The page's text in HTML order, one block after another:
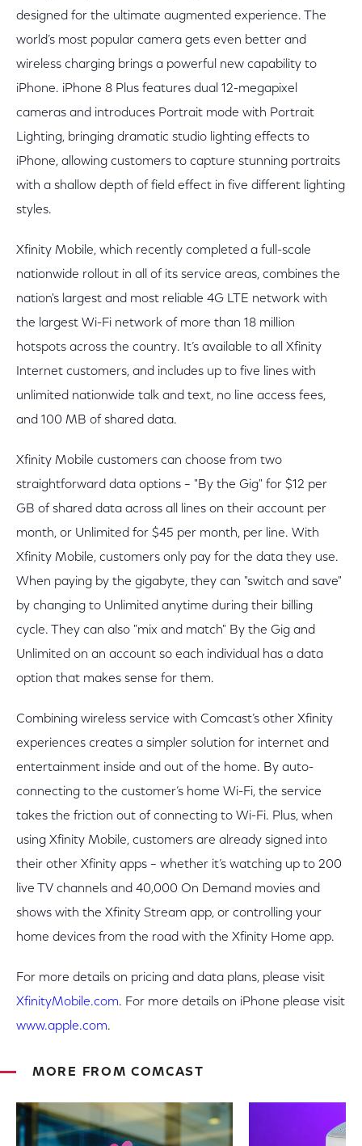
designed for the ultimate augmented experience. The
world’s most popular camera gets even better and
wireless charging brings a powerful new capability to
iPhone. iPhone 8 Plus features dual 12-megapixel
cameras and introduces Portrait mode with Portrait
Lighting, bringing dramatic studio lighting effects to
iPhone, allowing customers to capture stunning portraits
with a shallow depth of field effect in five different lighting
styles.
Xfinity Mobile, which recently completed a full-scale
nationwide rollout in all of its service areas, combines the
nation's largest and most reliable 4G LTE network with
the largest Wi-Fi network of more than 18 million
hotspots across the country. It’s available to all Xfinity
Internet customers, and includes up to five lines with
unlimited nationwide talk and text, no line access fees,
and 100 MB of shared data.
Xfinity Mobile customers can choose from two
straightforward data options – "By the Gig" for $12 per
GB of shared data across all lines on their account per
month, or Unlimited for $45 per month, per line. With
Xfinity Mobile, customers only pay for the data they use.
When paying by the gigabyte, they can "switch and save"
by changing to Unlimited anytime during their billing
cycle. They can also "mix and match" By the Gig and
Unlimited on an account so each individual has a data
option that makes sense for them.
Combining wireless service with Comcast’s other Xfinity
experiences creates a simpler solution for internet and
entertainment inside and out of the home. By auto-
connecting to the customer’s home Wi-Fi, the service
takes the friction out of connecting to Wi-Fi. Plus, when
using Xfinity Mobile, customers are already signed into
their other Xfinity apps – whether it’s watching up to 200
live TV channels and 40,000 On Demand movies and
shows with the Xfinity Stream app, or controlling your
home devices from the road with the Xfinity Home app.
For more details on pricing and data plans, please visit
XfinityMobile.com. For more details on iPhone please visit
www.apple.com.
MORE FROM COMCAST